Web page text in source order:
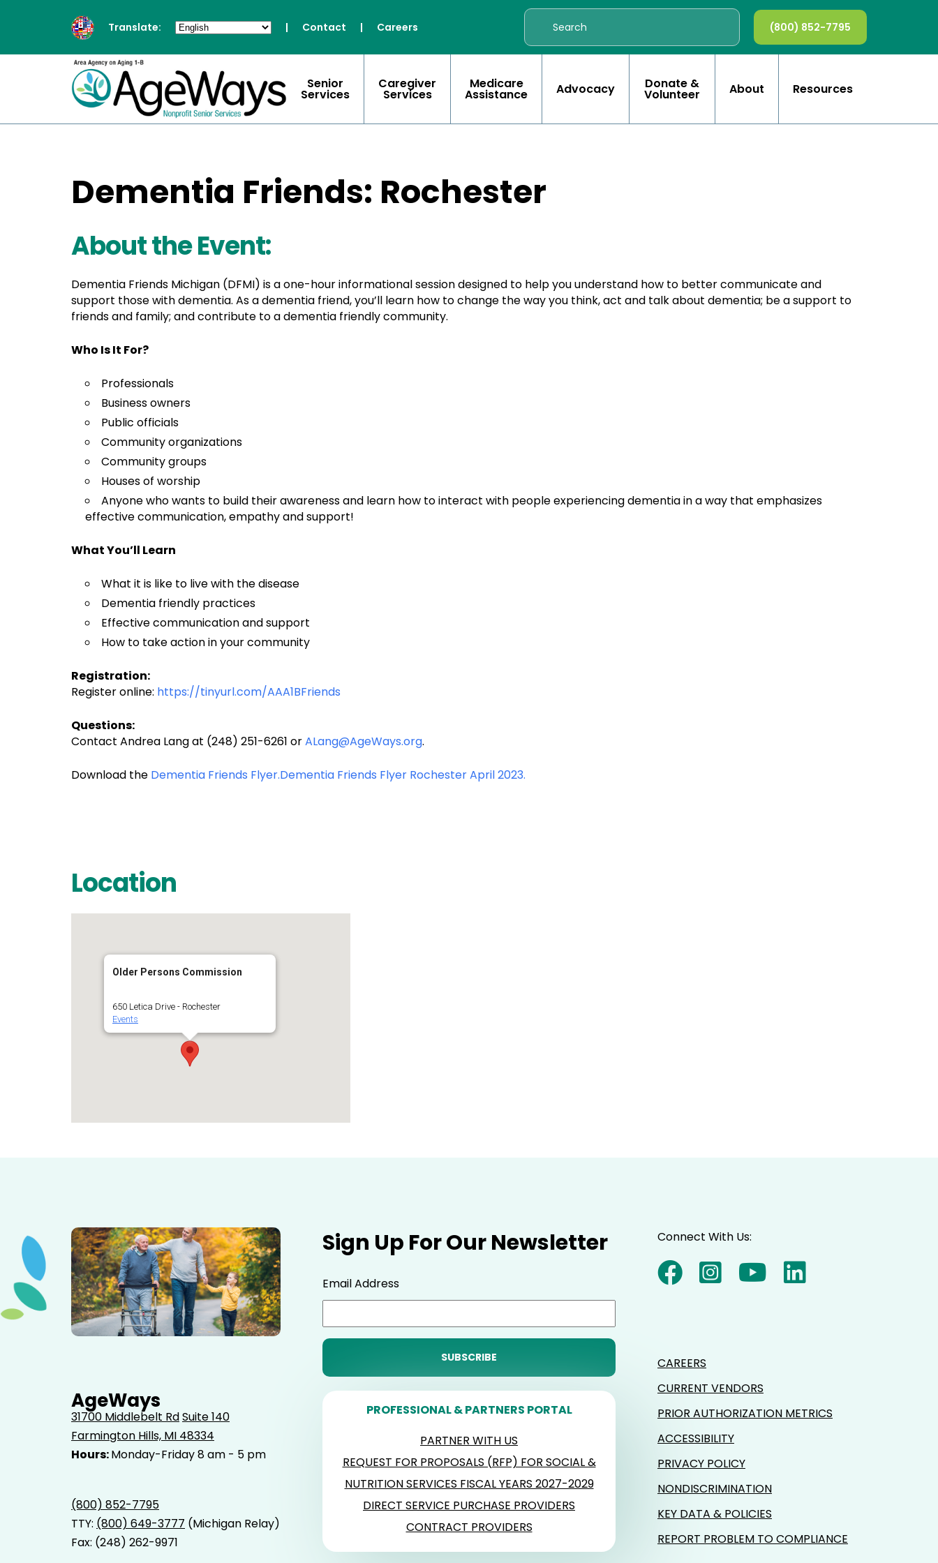
Translate: | Contact | Careers (800) 852-7795
Senior
Services
Caregiver
Services
Medicare
Assistance Advocacy Donate &
Volunteer About Resources
Dementia Friends: Rochester
About the Event:
Dementia Friends Michigan (DFMI) is a one-hour informational session designed to help you understand how to better communicate and
support those with dementia. As a dementia friend, you’ll learn how to change the way you think, act and talk about dementia; be a support to
friends and family; and contribute to a dementia friendly community.
Who Is It For?
Professionals
Business owners
Public officials
Community organizations
Community groups
Houses of worship
Anyone who wants to build their awareness and learn how to interact with people experiencing dementia in a way that emphasizes
effective communication, empathy and support!
What You’ll Learn
What it is like to live with the disease
Dementia friendly practices
Effective communication and support
How to take action in your community
Registration:
Register online: https://tinyurl.com/AAA1BFriends
Questions:
Contact Andrea Lang at (248) 251-6261 orALang@AgeWays.org.
Download the Dementia Friends Flyer.Dementia Friends Flyer Rochester April 2023.
Location
Older Persons Commission
650 Letica Drive - Rochester
Events
AgeWays
31700 Middlebelt RdSuite 140
Farmington Hills, MI 48334
Hours:Monday-Friday 8 am - 5 pm
(800) 852-7795
TTY: (800) 649-3777 (Michigan Relay)
Fax: (248) 262-9971
Sign Up For Our Newsletter
Email Address
PROFESSIONAL & PARTNERS PORTAL
PARTNER WITH US
REQUEST FOR PROPOSALS (RFP) FOR SOCIAL &
NUTRITION SERVICES FISCAL YEARS 2027-2029
DIRECT SERVICE PURCHASE PROVIDERS
CONTRACT PROVIDERS
Connect With Us:
CAREERS
CURRENT VENDORS
PRIOR AUTHORIZATION METRICS
ACCESSIBILITY
PRIVACY POLICY
NONDISCRIMINATION
KEY DATA & POLICIES
REPORT PROBLEM TO COMPLIANCE